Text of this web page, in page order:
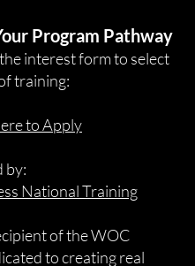
Program Pathway
interest form to select
training:
to Apply
by:
National Training
of the WOC
to creating real